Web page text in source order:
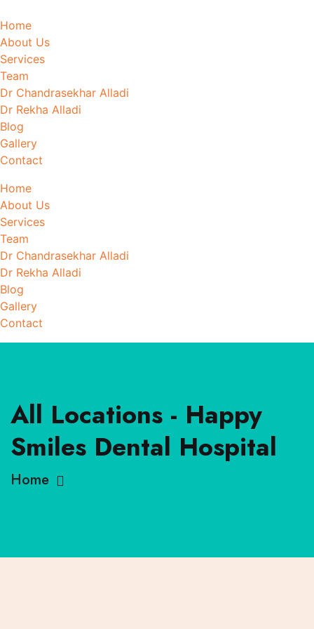
Home
About Us
Services
Team
Dr Chandrasekhar Alladi
Dr Rekha Alladi
Blog
Gallery
Contact
Home
About Us
Services
Team
Dr Chandrasekhar Alladi
Dr Rekha Alladi
Blog
Gallery
Contact
All Locations - Happy
Smiles Dental Hospital
Home